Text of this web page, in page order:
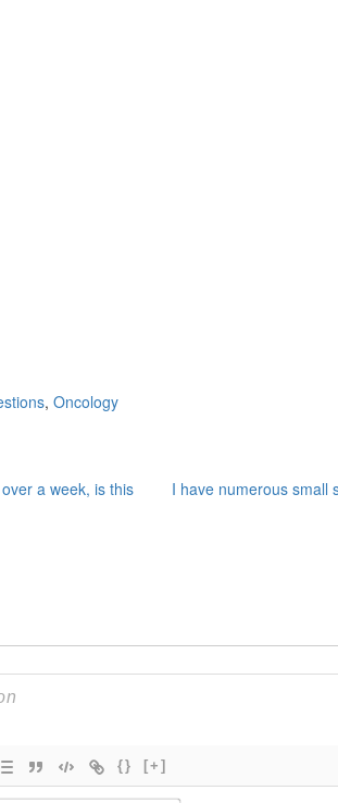
, Oncology
a week, is this
I have numerous small
{} [+]